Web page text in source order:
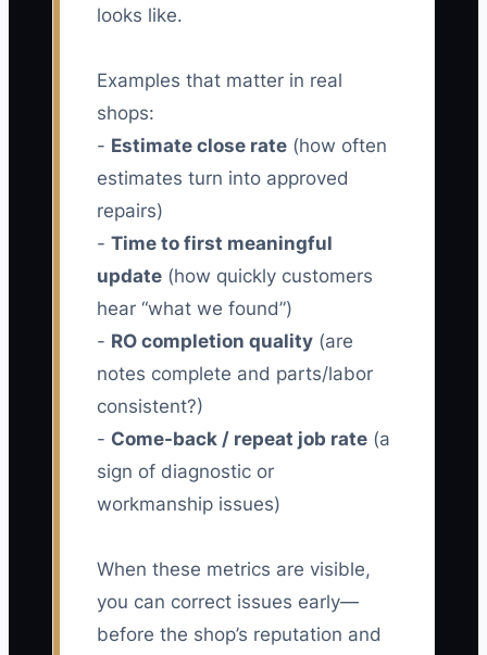
looks like.
Examples that matter in real
shops:
- Estimate close rate (how often
estimates turn into approved
repairs)
- Time to first meaningful
update (how quickly customers
hear “what we found”)
- RO completion quality (are
notes complete and parts/labor
consistent?)
- Come-back / repeat job rate (a
sign of diagnostic or
workmanship issues)
When these metrics are visible,
you can correct issues early—
before the shop’s reputation and